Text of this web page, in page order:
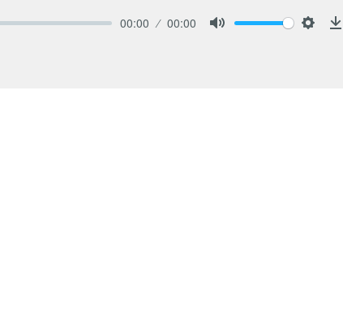
00:00 00:00